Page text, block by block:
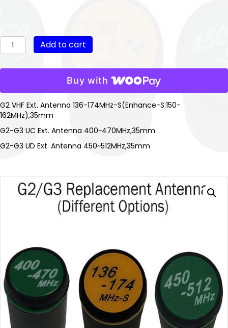
Unication
G2/G3
Antenna
quantity
Add to cart
Buy with
G2 VHF Ext. Antenna 136-174MHz-S(Enhance-S:150-
162MHz),35mm
G2-G3 UC Ext. Antenna 400~470MHz,35mm
G2-G3 UD Ext. Antenna 450~512MHz,35mm